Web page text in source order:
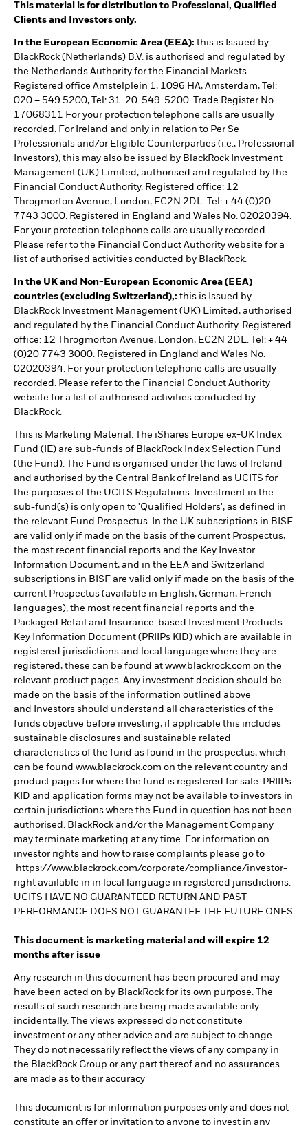
This material is for distribution to Professional, Qualified
Clients and Investors only.
In the European Economic Area (EEA): this is Issued by
BlackRock (Netherlands) B.V. is authorised and regulated by
the Netherlands Authority for the Financial Markets.
Registered office Amstelplein 1, 1096 HA, Amsterdam, Tel:
020 – 549 5200, Tel: 31-20-549-5200. Trade Register No.
17068311 For your protection telephone calls are usually
recorded. For Ireland and only in relation to Per Se
Professionals and/or Eligible Counterparties (i.e., Professional
Investors), this may also be issued by BlackRock Investment
Management (UK) Limited, authorised and regulated by the
Financial Conduct Authority. Registered office: 12
Throgmorton Avenue, London, EC2N 2DL. Tel: + 44 (0)20
7743 3000. Registered in England and Wales No. 02020394.
For your protection telephone calls are usually recorded.
Please refer to the Financial Conduct Authority website for a
list of authorised activities conducted by BlackRock.
In the UK and Non-European Economic Area (EEA)
countries (excluding Switzerland),: this is Issued by
BlackRock Investment Management (UK) Limited, authorised
and regulated by the Financial Conduct Authority. Registered
office: 12 Throgmorton Avenue, London, EC2N 2DL. Tel: + 44
(0)20 7743 3000. Registered in England and Wales No.
02020394. For your protection telephone calls are usually
recorded. Please refer to the Financial Conduct Authority
website for a list of authorised activities conducted by
BlackRock.
This is Marketing Material. The iShares Europe ex-UK Index
Fund (IE) are sub-funds of BlackRock Index Selection Fund
(the Fund). The Fund is organised under the laws of Ireland
and authorised by the Central Bank of Ireland as UCITS for
the purposes of the UCITS Regulations. Investment in the
sub-fund(s) is only open to 'Qualified Holders', as defined in
the relevant Fund Prospectus. In the UK subscriptions in BISF
are valid only if made on the basis of the current Prospectus,
the most recent financial reports and the Key Investor
Information Document, and in the EEA and Switzerland
subscriptions in BISF are valid only if made on the basis of the
current Prospectus (available in English, German, French
languages), the most recent financial reports and the
Packaged Retail and Insurance-based Investment Products
Key Information Document (PRIIPs KID) which are available in
registered jurisdictions and local language where they are
registered, these can be found at www.blackrock.com on the
relevant product pages. Any investment decision should be
made on the basis of the information outlined above
and Investors should understand all characteristics of the
funds objective before investing, if applicable this includes
sustainable disclosures and sustainable related
characteristics of the fund as found in the prospectus, which
can be found www.blackrock.com on the relevant country and
product pages for where the fund is registered for sale. PRIIPs
KID and application forms may not be available to investors in
certain jurisdictions where the Fund in question has not been
authorised. BlackRock and/or the Management Company
may terminate marketing at any time. For information on
investor rights and how to raise complaints please go to
https://www.blackrock.com/corporate/compliance/investor-
right available in in local language in registered jurisdictions.
UCITS HAVE NO GUARANTEED RETURN AND PAST
PERFORMANCE DOES NOT GUARANTEE THE FUTURE ONES
This document is marketing material and will expire 12
months after issue
Any research in this document has been procured and may
have been acted on by BlackRock for its own purpose. The
results of such research are being made available only
incidentally. The views expressed do not constitute
investment or any other advice and are subject to change.
They do not necessarily reflect the views of any company in
the BlackRock Group or any part thereof and no assurances
are made as to their accuracy
This document is for information purposes only and does not
constitute an offer or invitation to anyone to invest in any